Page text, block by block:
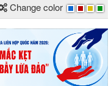
Change color